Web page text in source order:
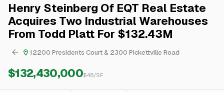
Henry Steinberg Of EQT Real Estate
Acquires Two Industrial Warehouses
From Todd Platt For $132.43M
12200 Presidents Court & 2300 Pickettville Road
$132,430,000$48/SF